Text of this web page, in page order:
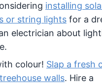
installing
or string lights for a
electrician about
colour! Slap a fresh
walls. Hire a